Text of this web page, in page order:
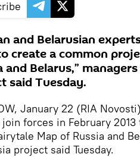
and Belarusian
create a common
and Belarus,”
said Tuesday.
January 22 (RIA
forces in February
Map of Russia and
project said Tuesday.